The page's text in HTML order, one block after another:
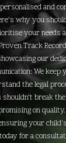
and
why you
your needs
Track
our
We keep
the legal
break
on quality.
your
for a